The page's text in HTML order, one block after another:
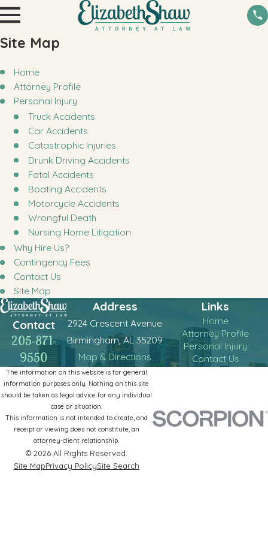
Site Map
Home
Attorney Profile
Personal Injury
Truck Accidents
Car Accidents
Catastrophic Injuries
Drunk Driving Accidents
Fatal Accidents
Boating Accidents
Motorcycle Accidents
Wrongful Death
Nursing Home Litigation
Why Hire Us?
Contingency Fees
Contact Us
Site Map
Contact
205-871-
9550
Address
2924 Crescent Avenue
Birmingham, AL 35209
Map & Directions
Links
Home
Attorney Profile
Personal Injury
Contact Us
The information on this website is for general
information purposes only. Nothing on this site
should be taken as legal advice for any individual
case or situation.
This information is not intended to create, and
receipt or viewing does not constitute, an
attorney-client relationship.
© 2026 All Rights Reserved.
Site MapPrivacy PolicySite Search